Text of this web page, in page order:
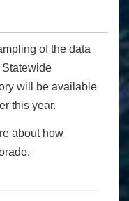
of the data
Statewide
will be available
this year.
about how